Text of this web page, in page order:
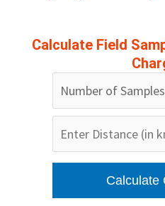
Calculate Field